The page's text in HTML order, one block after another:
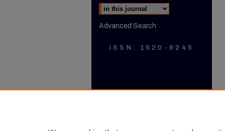
Advanced Search
ISSN: 1520-9245